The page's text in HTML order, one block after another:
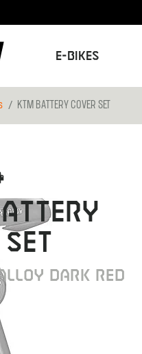
E-Bikes
KTM BATTERY COVER SET
DARK RED